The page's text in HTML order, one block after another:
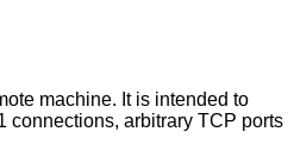
machine. It is intended to
connections, arbitrary TCP ports